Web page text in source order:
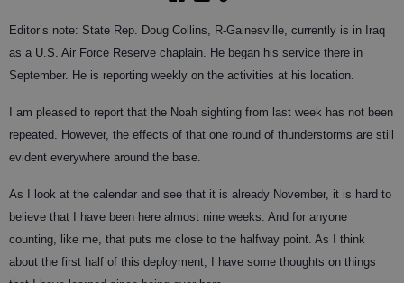
Editor’s note: State Rep. Doug Collins, R-Gainesville, currently is in Iraq
as a U.S. Air Force Reserve chaplain. He began his service there in
September. He is reporting weekly on the activities at his location.
I am pleased to report that the Noah sighting from last week has not been
repeated. However, the effects of that one round of thunderstorms are still
evident everywhere around the base.
As I look at the calendar and see that it is already November, it is hard to
believe that I have been here almost nine weeks. And for anyone
counting, like me, that puts me close to the halfway point. As I think
about the first half of this deployment, I have some thoughts on things